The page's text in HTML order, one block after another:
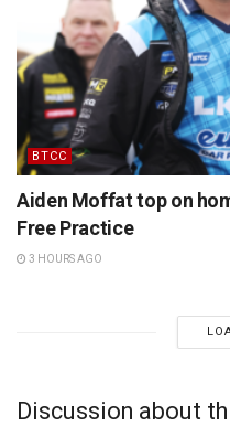
BTCC
Aiden Moffat top on
Free Practice
3 HOURS AGO
Discussion about